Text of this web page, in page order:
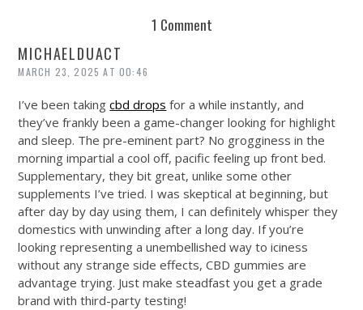
1 Comment
MICHAELDUACT
MARCH 23, 2025 AT 00:46
I’ve been takingcbd drops for a while instantly, and
they’ve frankly been a game-changer looking for highlight
and sleep. The pre-eminent part? No grogginess in the
morning impartial a cool off, pacific feeling up front bed.
Supplementary, they bit great, unlike some other
supplements I’ve tried. I was skeptical at beginning, but
after day by day using them, I can definitely whisper they
domestics with unwinding after a long day. If you’re
looking representing a unembellished way to iciness
without any strange side effects, CBD gummies are
advantage trying. Just make steadfast you get a grade
brand with third-party testing!